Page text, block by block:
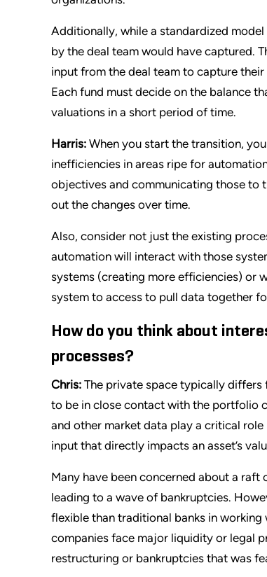
Additionally, while a standardized
by the deal team would have captured.
input from the deal team to capture
Each fund must decide on the balance
valuations in a short period of time.
Harris: When you start the transition,
inefficiencies in areas ripe for
objectives and communicating those to
out the changes over time.
Also, consider not just the existing
automation will interact with those
systems (creating more efficiencies) or
system to access to pull data together
How do you think about
processes?
Chris: The private space typically differs
to be in close contact with the portfolio
and other market data play a critical
input that directly impacts an asset’s
Many have been concerned about a
leading to a wave of bankruptcies.
flexible than traditional banks in
companies face major liquidity or legal
restructuring or bankruptcies that was